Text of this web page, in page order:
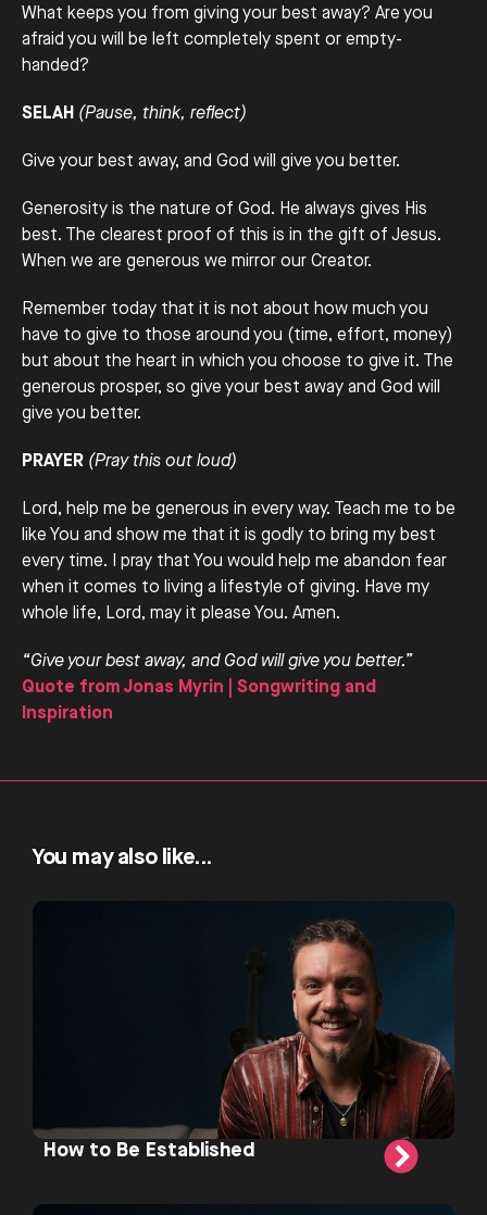
What keeps you from giving your best away? Are you
afraid you will be left completely spent or empty-
handed?
SELAH (Pause, think, reflect)
Give your best away, and God will give you better.
Generosity is the nature of God. He always gives His
best. The clearest proof of this is in the gift of Jesus.
When we are generous we mirror our Creator.
Remember today that it is not about how much you
have to give to those around you (time, effort, money)
but about the heart in which you choose to give it. The
generous prosper, so give your best away and God will
give you better.
PRAYER (Pray this out loud)
Lord, help me be generous in every way. Teach me to be
like You and show me that it is godly to bring my best
every time. I pray that You would help me abandon fear
when it comes to living a lifestyle of giving. Have my
whole life, Lord, may it please You. Amen.
“Give your best away, and God will give you better.”
Quote from Jonas Myrin | Songwriting and
Inspiration
You may also like...
How to Be Established